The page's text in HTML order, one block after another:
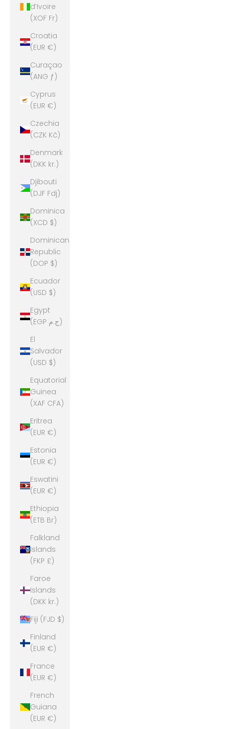
d’Ivoire
(XOF Fr)
Croatia
(EUR €)
Curaçao
(ANG ƒ)
Cyprus
(EUR €)
Czechia
(CZK Kč)
Denmark
(DKK kr.)
Djibouti
(DJF Fdj)
Dominica
(XCD $)
Dominican
Republic
(DOP $)
Ecuador
(USD $)
Egypt
(EGP ج.م)
El
Salvador
(USD $)
Equatorial
Guinea
(XAF CFA)
Eritrea
(EUR €)
Estonia
(EUR €)
Eswatini
(EUR €)
Ethiopia
(ETB Br)
Falkland
Islands
(FKP £)
Faroe
Islands
(DKK kr.)
Fiji (FJD $)
Finland
(EUR €)
France
(EUR €)
French
Guiana
(EUR €)